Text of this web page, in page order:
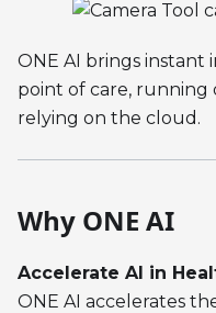
ONE AI brings
point of care, running
relying on the cloud.
Why ONE AI
Accelerate AI in
ONE AI accelerates